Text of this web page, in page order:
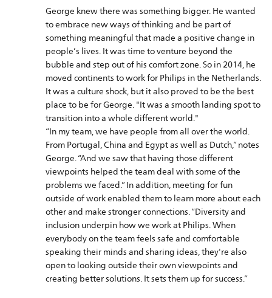
George knew there was something bigger. He wanted
to embrace new ways of thinking and be part of
something meaningful that made a positive change in
people’s lives. It was time to venture beyond the
bubble and step out of his comfort zone. So in 2014, he
moved continents to work for Philips in the Netherlands.
It was a culture shock, but it also proved to be the best
place to be for George. "It was a smooth landing spot to
transition into a whole different world."
“In my team, we have people from all over the world.
From Portugal, China and Egypt as well as Dutch,” notes
George. “And we saw that having those different
viewpoints helped the team deal with some of the
problems we faced.” In addition, meeting for fun
outside of work enabled them to learn more about each
other and make stronger connections. “Diversity and
inclusion underpin how we work at Philips. When
everybody on the team feels safe and comfortable
speaking their minds and sharing ideas, they're also
open to looking outside their own viewpoints and
creating better solutions. It sets them up for success.”